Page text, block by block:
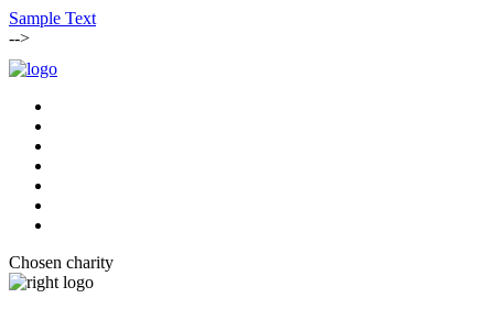
Sample Text
-->
Chosen charity